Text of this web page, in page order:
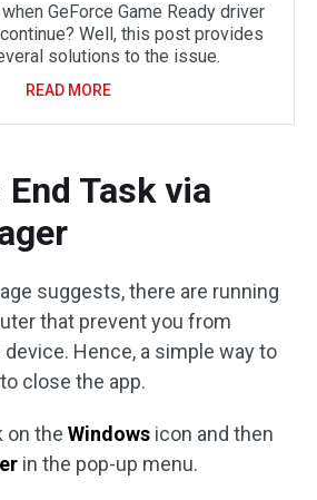
GeForce Game Ready driver
Well, this post provides
solutions to the issue.
READ MORE
Task via
suggests, there are running
that prevent you from
Hence, a simple way to
close the app.
on the Windows icon and then
in the pop-up menu.